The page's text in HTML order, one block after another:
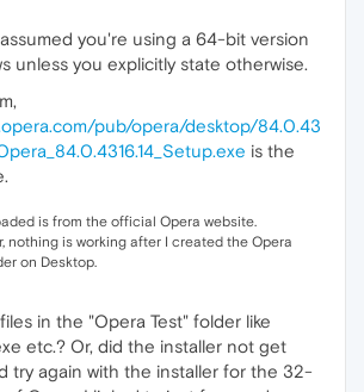
assumed you're using a 64-bit version
unless you explicitly state otherwise.
pub/opera/desktop/84.0.43
is the
is from the official Opera website.
nothing is working after I created the Opera
on Desktop.
in the "Opera Test" folder like
etc.? Or, did the installer not get
try again with the installer for the 32-